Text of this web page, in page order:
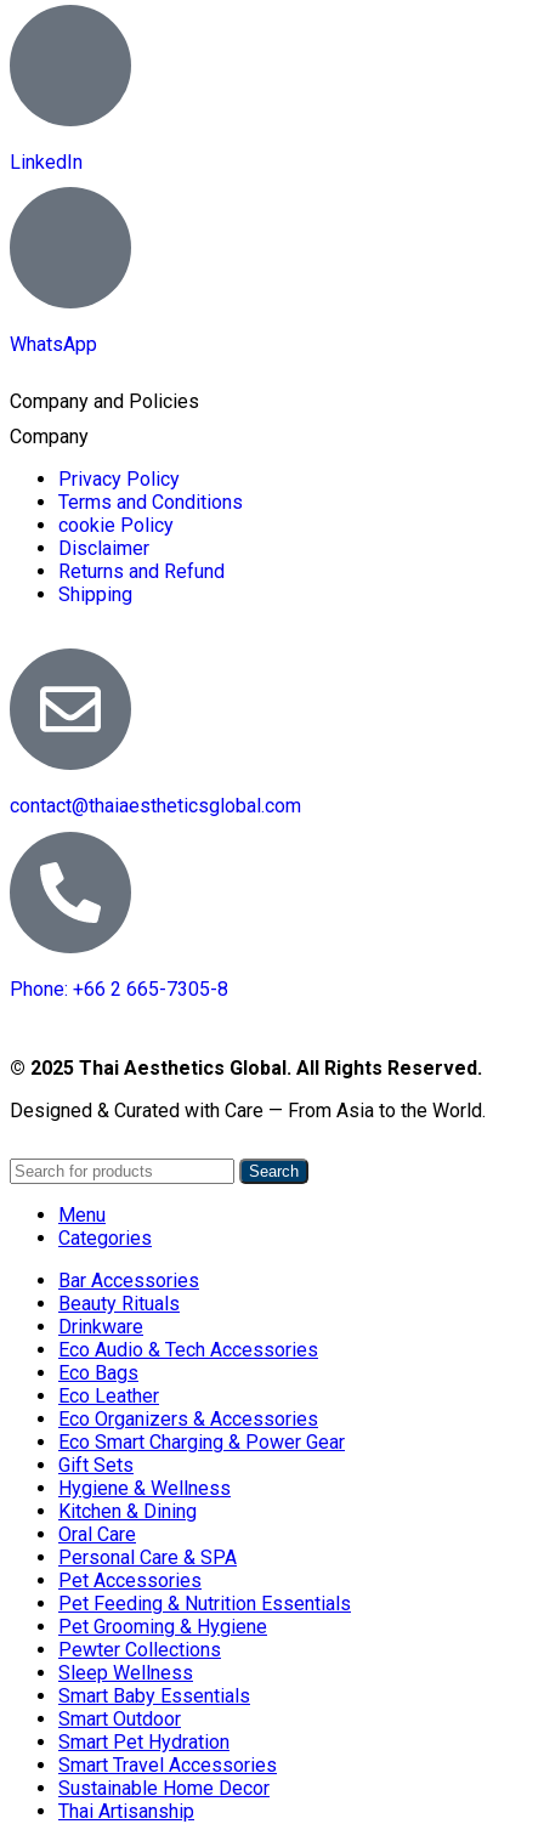
LinkedIn
WhatsApp
Company and Policies
Company
Privacy Policy
Terms and Conditions
cookie Policy
Disclaimer
Returns and Refund
Shipping
contact@thaiaestheticsglobal.com
Phone: +66 2 665-7305-8
© 2025 Thai Aesthetics Global. All Rights Reserved.
Designed & Curated with Care — From Asia to the World.
Search
Menu
Categories
Bar Accessories
Beauty Rituals
Drinkware
Eco Audio & Tech Accessories
Eco Bags
Eco Leather
Eco Organizers & Accessories
Eco Smart Charging & Power Gear
Gift Sets
Hygiene & Wellness
Kitchen & Dining
Oral Care
Personal Care & SPA
Pet Accessories
Pet Feeding & Nutrition Essentials
Pet Grooming & Hygiene
Pewter Collections
Sleep Wellness
Smart Baby Essentials
Smart Outdoor
Smart Pet Hydration
Smart Travel Accessories
Sustainable Home Decor
Thai Artisanship